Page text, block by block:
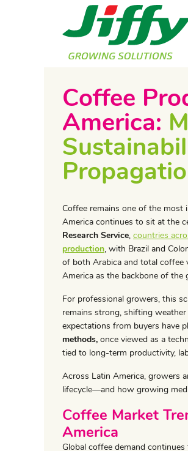
Coffee
America:
​Coffee remains one of the
America continues to sit at the
Research Service, countries
production, with Brazil and
of both Arabica and total coffee
America as the backbone of the
For professional growers, this
remains strong, shifting
expectations from buyers have
methods, once viewed as a
tied to long-term productivity,
Across Latin America, growers
lifecycle—and how growing
Coffee Market
America
Global coffee demand